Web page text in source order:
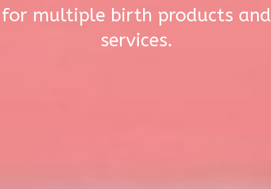
for multiple birth products and
services.